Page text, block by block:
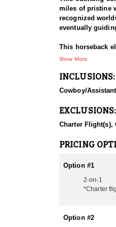
miles of pristine
recognized
eventually
This horseback
opportunity rate
one side, and if
of area this is!
strip. They have
coolers, shower
All of their pack
camping
be harvested on
Show More
INCLUSIONS:
Cowboy/
EXCLUSIONS:
Charter Flight(s),
PRICING
Option #1
2-on-1
*Charter
Option #2